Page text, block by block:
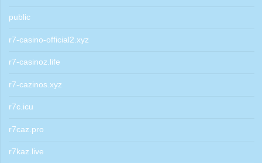
public
r7-casino-official2.xyz
r7-casinoz.life
r7-cazinos.xyz
r7c.icu
r7caz.pro
r7kaz.live